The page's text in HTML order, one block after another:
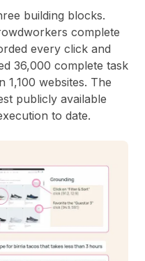
building blocks.
complete
every click and
36,000 complete task
1,100 websites. The
publicly available
to date.